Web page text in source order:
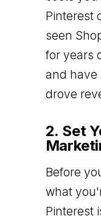
Pinterest
seen
for years
and have
drove
2. Set
Before
what
Pinterest